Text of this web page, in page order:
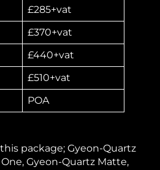
£285+vat
£370+vat
£440+vat
£510+vat
POA
package; Gyeon-Quartz
Gyeon-Quartz Matte,